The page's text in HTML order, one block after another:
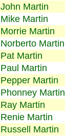
John Martin
Mike Martin
Morrie Martin
Norberto Martin
Pat Martin
Paul Martin
Pepper Martin
Phonney Martin
Ray Martin
Renie Martin
Russell Martin